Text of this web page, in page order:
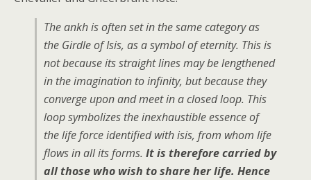
The ankh is often set in the same category as
the Girdle of Isis, as a symbol of eternity. This is
not because its straight lines may be lengthened
in the imagination to infinity, but because they
converge upon and meet in a closed loop. This
loop symbolizes the inexhaustible essence of
the life force identified with isis, from whom life
flows in all its forms. It is therefore carried by
all those who wish to share her life. Hence